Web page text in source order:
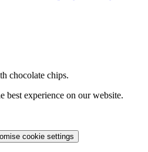
chocolate chips.
best experience on our website.
cookie settings